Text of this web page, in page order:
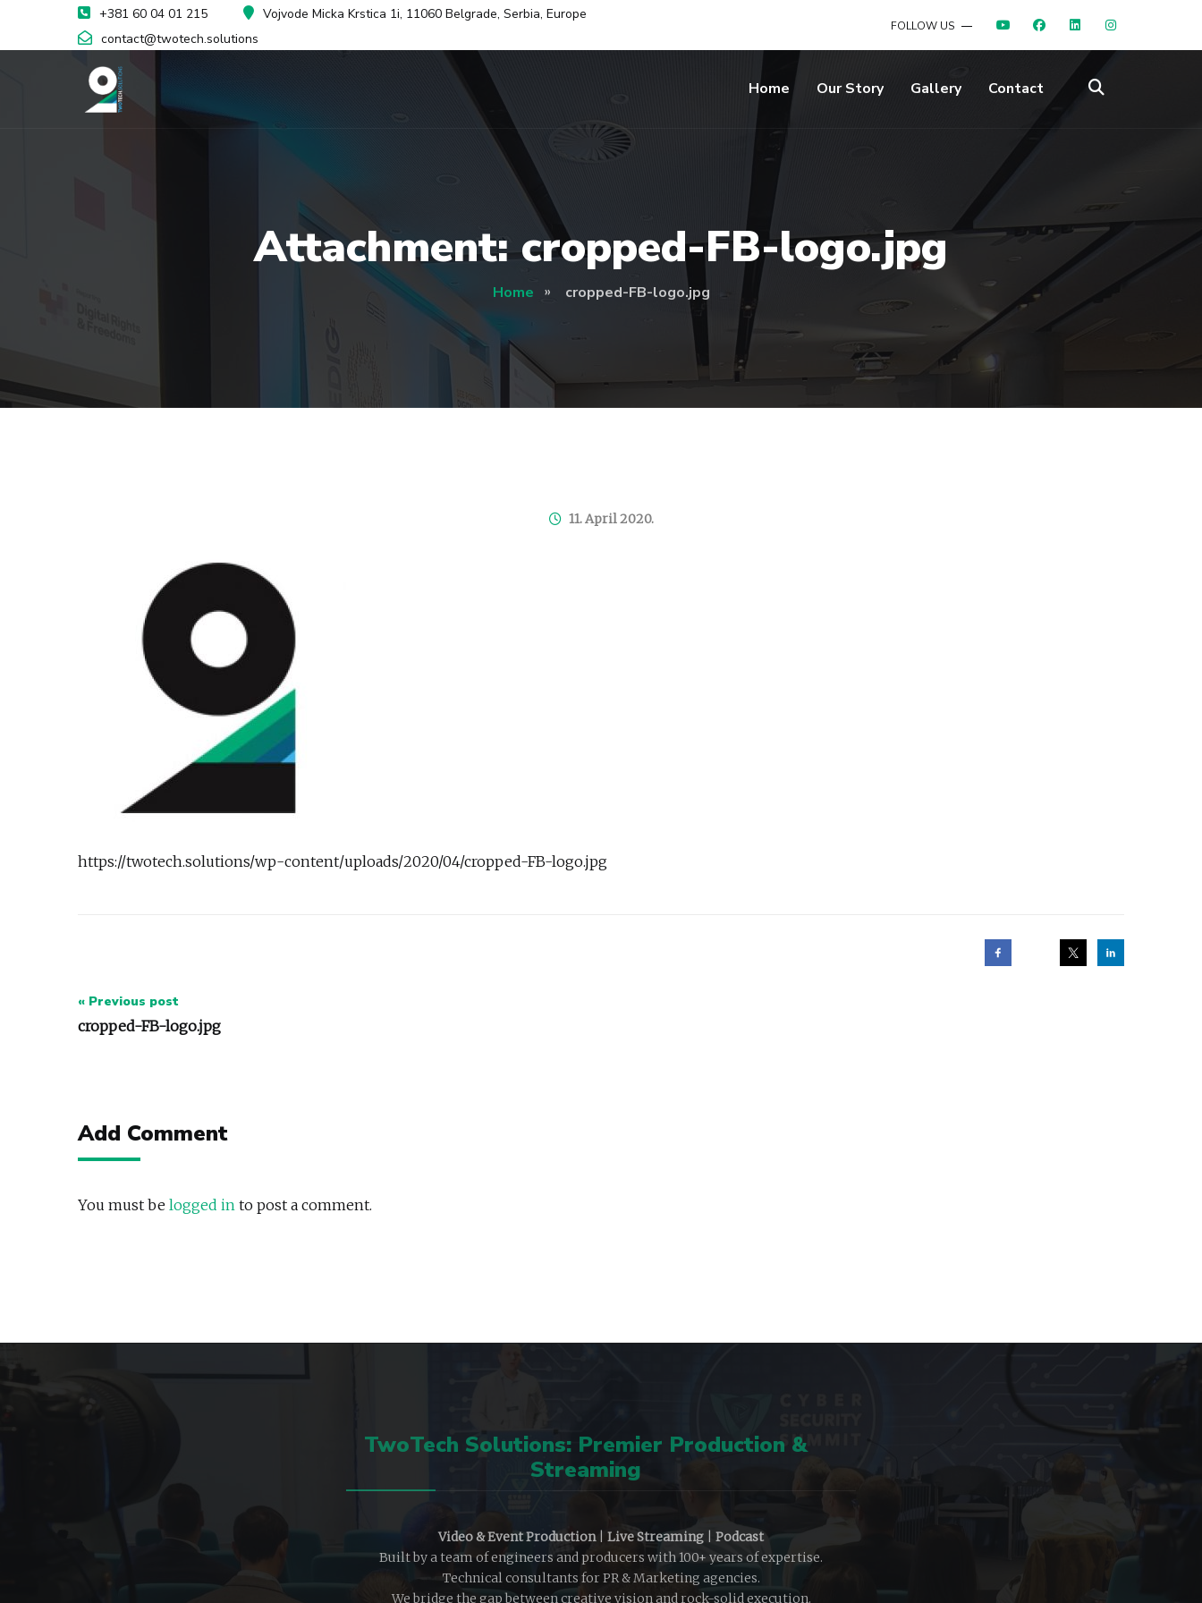
+381 60 04 01 215
Vojvode Micka Krstica 1i, 11060 Belgrade, Serbia, Europe
contact@twotech.solutions
FOLLOW US
Home Our Story Gallery Contact
Attachment: cropped-FB-logo.jpg
Home cropped-FB-logo.jpg
11. April 2020.
https://twotech.solutions/wp-content/uploads/2020/04/cropped-FB-logo.jpg
navigation
« Previous post
cropped-FB-logo.jpg
Add Comment
You must be logged in to post a comment.
TwoTech Solutions: Premier Production &
Streaming
Video & Event Production| Live Streaming
Podcast
Built by a team of engineers and producers with 100+ years of expertise.
Technical consultants for PR & Marketing agencies.
We bridge the gap between creative vision and rock-solid execution.